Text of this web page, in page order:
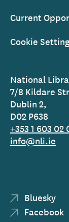
Current
Cookie
National
7/8 Kildare
Dublin 2,
D02 P638
+353 1 603 02
info@nli.ie
Bluesky
Facebook